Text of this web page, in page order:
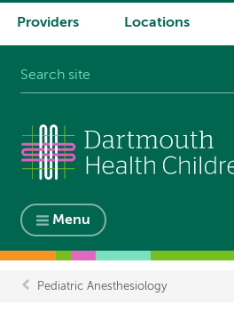
System
Providers Locations
Menu
Pediatric Anesthesiology